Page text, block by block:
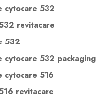
cytocare 532
revitacare
532
cytocare 532 packaging
cytocare 516
revitacare